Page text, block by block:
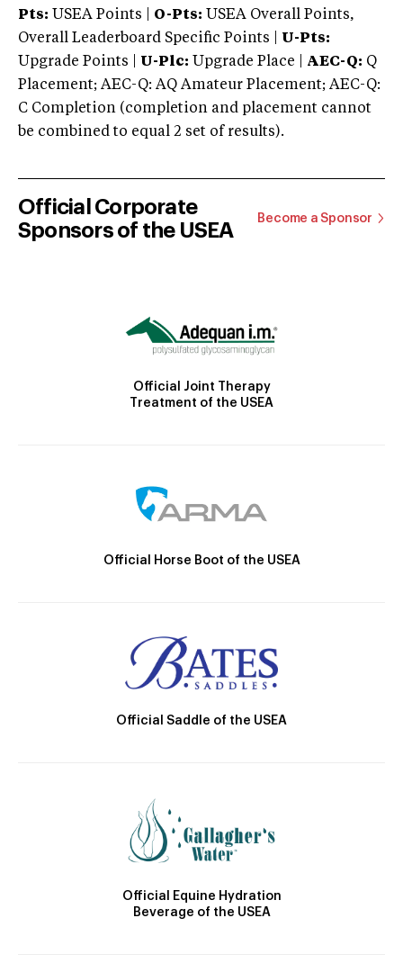
Pts: USEA Points | O-Pts: USEA Overall Points,
Overall Leaderboard Specific Points | U-Pts:
Upgrade Points | U-Plc: Upgrade Place | AEC-Q: Q
Placement; AEC-Q: AQ Amateur Placement; AEC-Q:
C Completion (completion and placement cannot
be combined to equal 2 set of results).
Official Corporate
Sponsors of the USEA
Become a Sponsor
Official Joint Therapy
Treatment of the USEA
Official Horse Boot of the USEA
Official Saddle of the USEA
Official Equine Hydration
Beverage of the USEA